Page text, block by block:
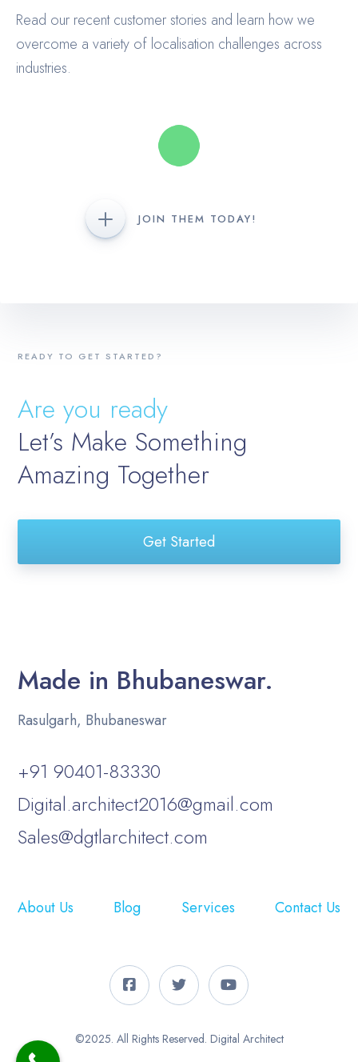
Read our recent customer stories and learn how we
overcome a variety of localisation challenges across
industries.
JOIN THEM TODAY!
READY TO GET STARTED?
Are you ready
Let’s Make Something
Amazing Together
Get Started
Made in Bhubaneswar.
Rasulgarh, Bhubaneswar
+91 90401-83330
Digital.architect2016@gmail.com
Sales@dgtlarchitect.com
About Us Blog Services Contact Us
©2025. All Rights Reserved. Digital Architect